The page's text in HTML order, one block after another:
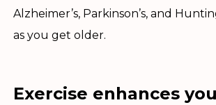
Alzheimer’s, Parkinson’s, and
as you get older.
Exercise enhances